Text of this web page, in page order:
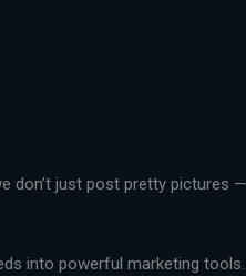
don’t just post pretty
into powerful marketing